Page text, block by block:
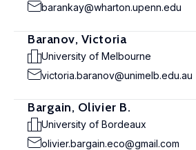
barankay@wharton.upenn.edu
Baranov, Victoria
University of Melbourne
victoria.baranov@unimelb.edu.au
Bargain, Olivier B.
University of Bordeaux
olivier.bargain.eco@gmail.com